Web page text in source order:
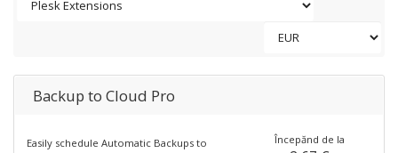
Backup to Cloud Pro
Easily schedule Automatic Backups to
Începănd de la